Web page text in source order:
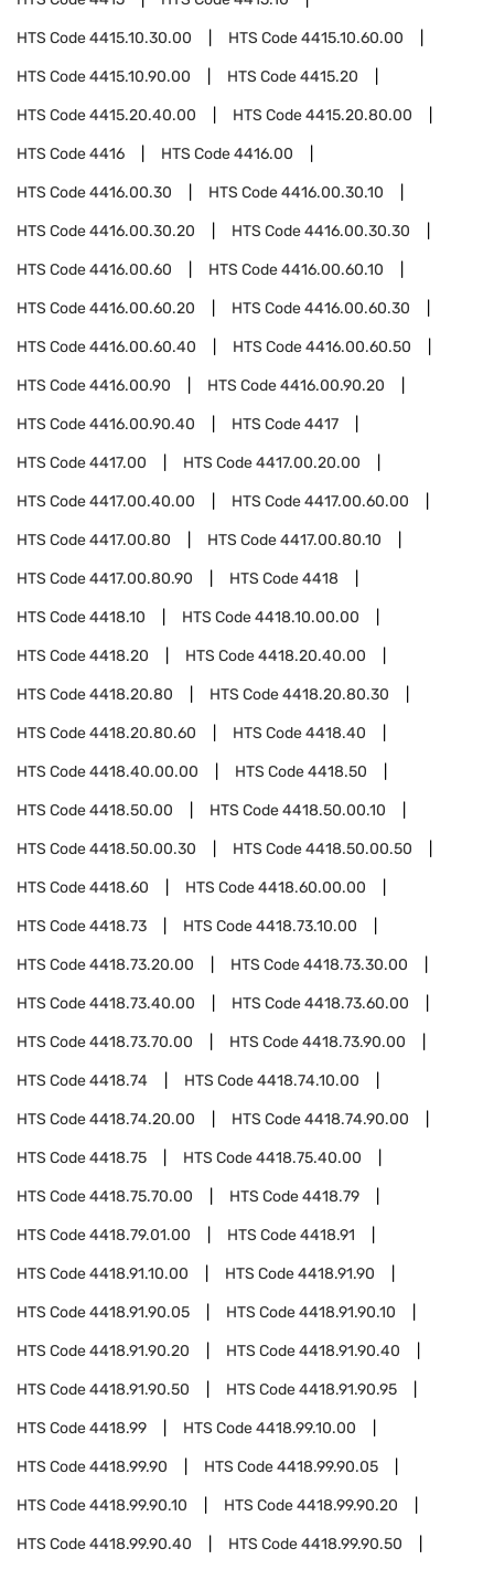
HTS Code4415.10.30.00 HTS Code4415.10.60.00
HTS Code4415.10.90.00 HTS Code4415.20
HTS Code4415.20.40.00 HTS Code4415.20.80.00
HTS Code4416 HTS Code4416.00
HTS Code4416.00.30 HTS Code4416.00.30.10
HTS Code4416.00.30.20 HTS Code4416.00.30.30
HTS Code4416.00.60 HTS Code4416.00.60.10
HTS Code4416.00.60.20 HTS Code4416.00.60.30
HTS Code4416.00.60.40 HTS Code4416.00.60.50
HTS Code4416.00.90 HTS Code4416.00.90.20
HTS Code4416.00.90.40 HTS Code4417
HTS Code4417.00 HTS Code4417.00.20.00
HTS Code4417.00.40.00 HTS Code4417.00.60.00
HTS Code4417.00.80 HTS Code4417.00.80.10
HTS Code4417.00.80.90 HTS Code4418
HTS Code4418.10 HTS Code4418.10.00.00
HTS Code4418.20 HTS Code4418.20.40.00
HTS Code4418.20.80 HTS Code4418.20.80.30
HTS Code4418.20.80.60 HTS Code4418.40
HTS Code4418.40.00.00 HTS Code4418.50
HTS Code4418.50.00 HTS Code4418.50.00.10
HTS Code4418.50.00.30 HTS Code4418.50.00.50
HTS Code4418.60 HTS Code4418.60.00.00
HTS Code4418.73 HTS Code4418.73.10.00
HTS Code4418.73.20.00 HTS Code4418.73.30.00
HTS Code4418.73.40.00 HTS Code4418.73.60.00
HTS Code4418.73.70.00 HTS Code4418.73.90.00
HTS Code4418.74 HTS Code4418.74.10.00
HTS Code4418.74.20.00 HTS Code4418.74.90.00
HTS Code4418.75 HTS Code4418.75.40.00
HTS Code4418.75.70.00 HTS Code4418.79
HTS Code4418.79.01.00 HTS Code4418.91
HTS Code4418.91.10.00 HTS Code4418.91.90
HTS Code4418.91.90.05 HTS Code4418.91.90.10
HTS Code4418.91.90.20 HTS Code4418.91.90.40
HTS Code4418.91.90.50 HTS Code4418.91.90.95
HTS Code4418.99 HTS Code4418.99.10.00
HTS Code4418.99.90 HTS Code4418.99.90.05
HTS Code4418.99.90.10 HTS Code4418.99.90.20
HTS Code4418.99.90.40 HTS Code4418.99.90.50